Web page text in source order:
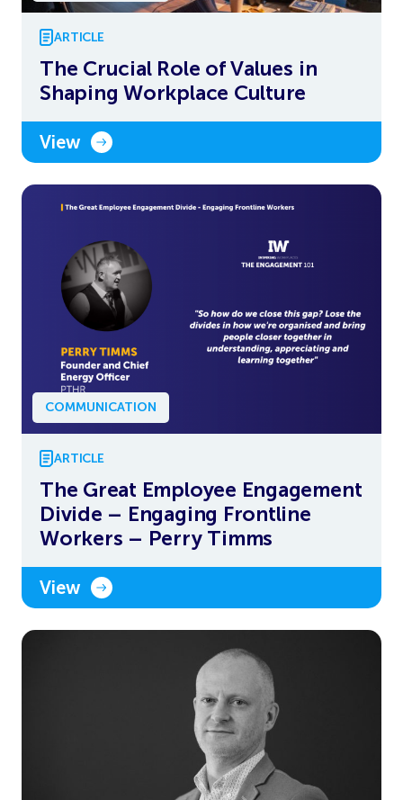
ARTICLE
The Crucial Role of Values in
Shaping Workplace Culture
View
COMMUNICATION
ARTICLE
The Great Employee Engagement
Divide – Engaging Frontline
Workers – Perry Timms
View